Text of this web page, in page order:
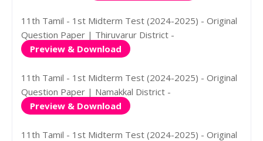
11th Tamil - 1st Midterm Test (2024-2025) - Original
Question Paper | Thiruvarur District -
Preview & Download
11th Tamil - 1st Midterm Test (2024-2025) - Original
Question Paper | Namakkal District -
Preview & Download
11th Tamil - 1st Midterm Test (2024-2025) - Original